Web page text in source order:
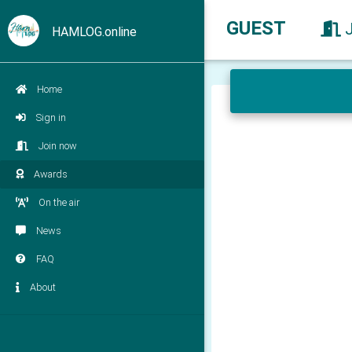
HAMLOG.online
Home
Sign in
Join now
Awards
On the air
News
FAQ
About
GUEST